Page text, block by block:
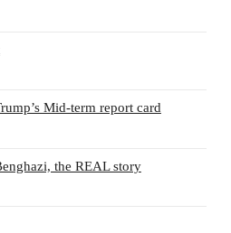
Mid-term report card
the REAL story